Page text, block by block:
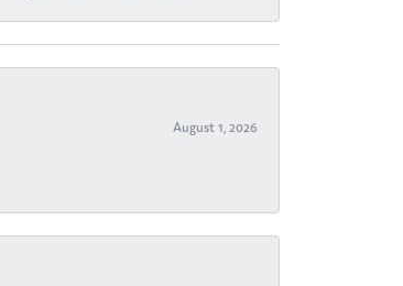
August 1, 2026